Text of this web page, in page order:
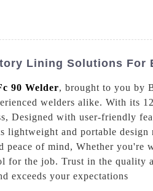
Lining Solutions For
90 Welder, brought to you by
welders alike. With its
with user-friendly
lightweight and portable
peace of mind, Whether
for the job. Trust in the
exceeds your expectations